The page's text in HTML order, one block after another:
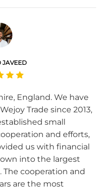
JAVEED
England. We have
Trade since 2013,
small
and efforts,
us with financial
into the largest
The cooperation and
are the most